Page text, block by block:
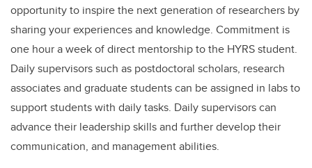
opportunity to inspire the next generation of researchers by
sharing your experiences and knowledge. Commitment is
one hour a week of direct mentorship to the HYRS student.
Daily supervisors such as postdoctoral scholars, research
associates and graduate students can be assigned in labs to
support students with daily tasks. Daily supervisors can
advance their leadership skills and further develop their
communication, and management abilities.